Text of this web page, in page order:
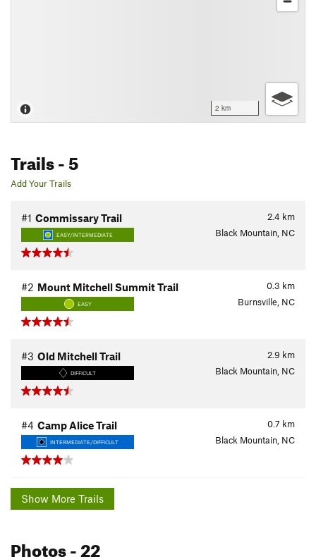
2 km
Trails- 5
Add Your Trails
2.4 km
#1 Commissary Trail
EASY/INTERMEDIATE Black Mountain, NC
0.3 km
#2 Mount Mitchell Summit Trail
EASY Burnsville, NC
2.9 km
#3 Old Mitchell Trail
DIFFICULT Black Mountain, NC
0.7 km
#4 Camp Alice Trail
INTERMEDIATE/DIFFICULT Black Mountain, NC
Show More Trails
Photos- 22